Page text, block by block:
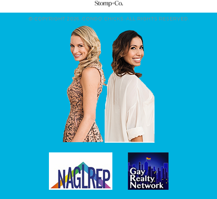
© COPYRIGHT 2026. CONDO CHICKS. ALL RIGHTS RESERVED.